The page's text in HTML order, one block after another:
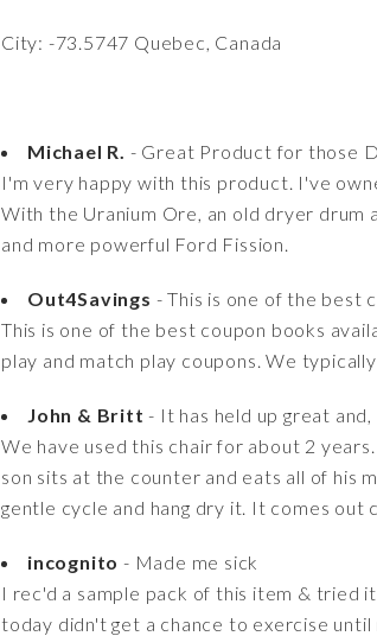
City: -73.5747 Quebec, Canada
Michael R. - Great Product for those
I'm very happy with this product. I've
With the Uranium Ore, an old dryer
and more powerful Ford Fission.
Out4Savings - This is one of the best
This is one of the best coupon books
play and match play coupons. We
John & Britt - It has held up great and,
We have used this chair for about 2
son sits at the counter and eats all of his
gentle cycle and hang dry it. It comes out
incognito - Made me sick
I rec'd a sample pack of this item & tried
today didn't get a chance to exercise